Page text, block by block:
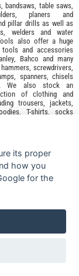
bandsaws, table saws,
planers and
pillar drills as well as
welders and water
also offer a huge
and accessories
Bahco and many
screwdrivers,
spanners, chisels
We also stock an
of clothing and
trousers, jackets,
T-shirts, socks
up with our
else?
its proper
how you
for the